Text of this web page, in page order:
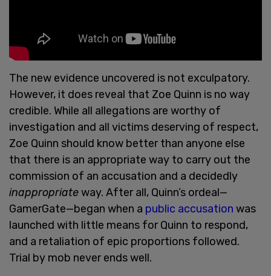
The new evidence uncovered is not exculpatory.
However, it does reveal that Zoe Quinn is no way
credible. While all allegations are worthy of
investigation and all victims deserving of respect,
Zoe Quinn should know better than anyone else
that there is an appropriate way to carry out the
commission of an accusation and a decidedly
inappropriateway. After all, Quinn’s ordeal—
GamerGate—began when a public accusation was
launched with little means for Quinn to respond,
and a retaliation of epic proportions followed.
Trial by mob never ends well.